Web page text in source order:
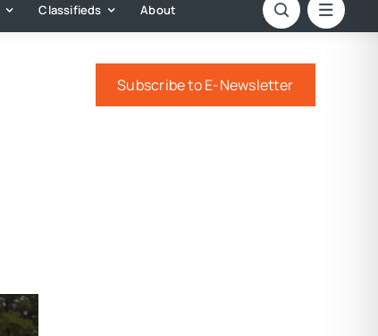
Classifieds About
Subscribe to E-Newsletter